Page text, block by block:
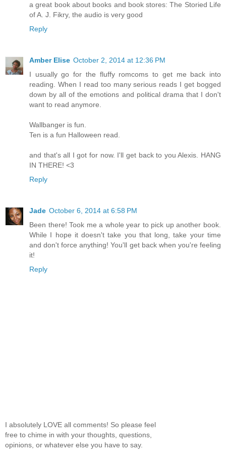
a great book about books and book stores: The Storied Life
of A. J. Fikry, the audio is very good
Reply
Amber Elise October 2, 2014 at 12:36 PM
I usually go for the fluffy romcoms to get me back into
reading. When I read too many serious reads I get bogged
down by all of the emotions and political drama that I don't
want to read anymore.
Wallbanger is fun.
Ten is a fun Halloween read.
and that's all I got for now. I'll get back to you Alexis. HANG
IN THERE! <3
Reply
Jade October 6, 2014 at 6:58 PM
Been there! Took me a whole year to pick up another book.
While I hope it doesn't take you that long, take your time
and don't force anything! You'll get back when you're feeling
it!
Reply
I absolutely LOVE all comments! So please feel
free to chime in with your thoughts, questions,
opinions, or whatever else you have to say.